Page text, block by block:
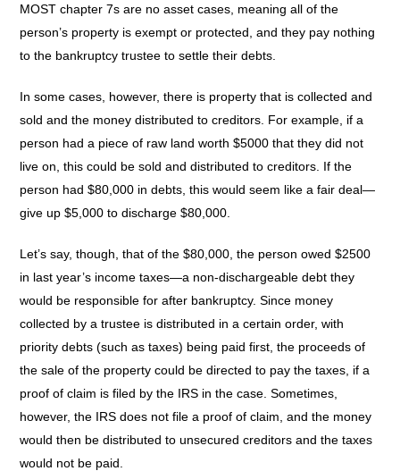
MOST chapter 7s are no asset cases, meaning all of the
person’s property is exempt or protected, and they pay nothing
to the bankruptcy trustee to settle their debts.
In some cases, however, there is property that is collected and
sold and the money distributed to creditors. For example, if a
person had a piece of raw land worth $5000 that they did not
live on, this could be sold and distributed to creditors. If the
person had $80,000 in debts, this would seem like a fair deal—
give up $5,000 to discharge $80,000.
Let’s say, though, that of the $80,000, the person owed $2500
in last year’s income taxes—a non-dischargeable debt they
would be responsible for after bankruptcy. Since money
collected by a trustee is distributed in a certain order, with
priority debts (such as taxes) being paid first, the proceeds of
the sale of the property could be directed to pay the taxes, if a
proof of claim is filed by the IRS in the case. Sometimes,
however, the IRS does not file a proof of claim, and the money
would then be distributed to unsecured creditors and the taxes
would not be paid.